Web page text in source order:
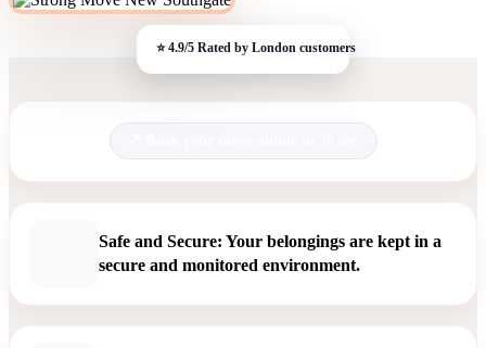
Safe and Secure: Your belongings are kept in a
secure and monitored environment.